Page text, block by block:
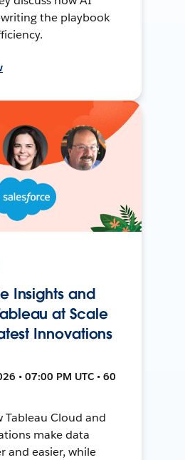
the playbook
Insights and
at Scale
Innovations
• 07:00 PM UTC • 60
Tableau Cloud and
make data
and easier, while